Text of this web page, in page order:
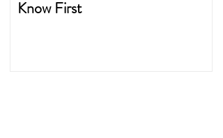
Know First